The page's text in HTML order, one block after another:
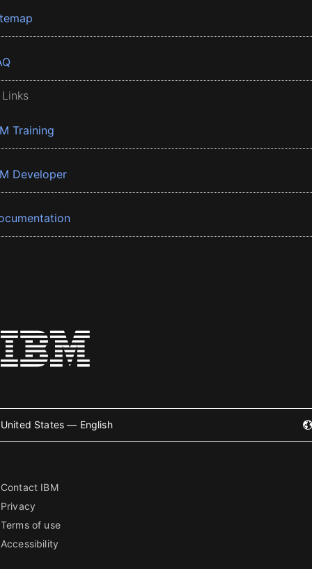
Training
Developer
United States — English
Contact IBM
Privacy
Terms of use
Accessibility